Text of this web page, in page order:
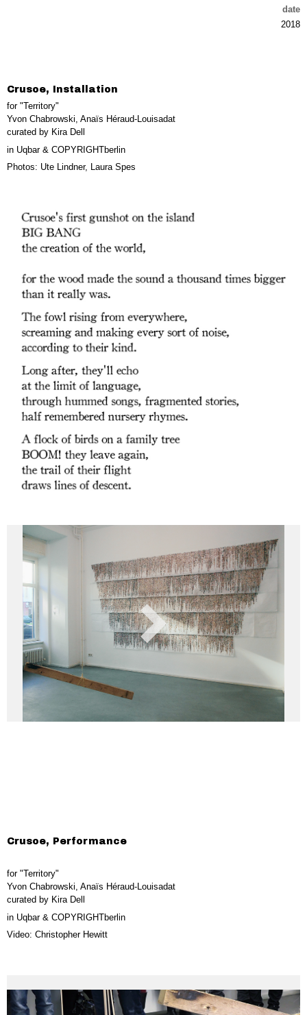
date
2018
Crusoe, Installation
for "Territory"
Yvon Chabrowski, Anaïs Héraud-Louisadat
curated by Kira Dell
in Uqbar & COPYRIGHTberlin
Photos: Ute Lindner, Laura Spes
Crusoe, Performance
for "Territory"
Yvon Chabrowski, Anaïs Héraud-Louisadat
curated by Kira Dell
in Uqbar & COPYRIGHTberlin
Video: Christopher Hewitt